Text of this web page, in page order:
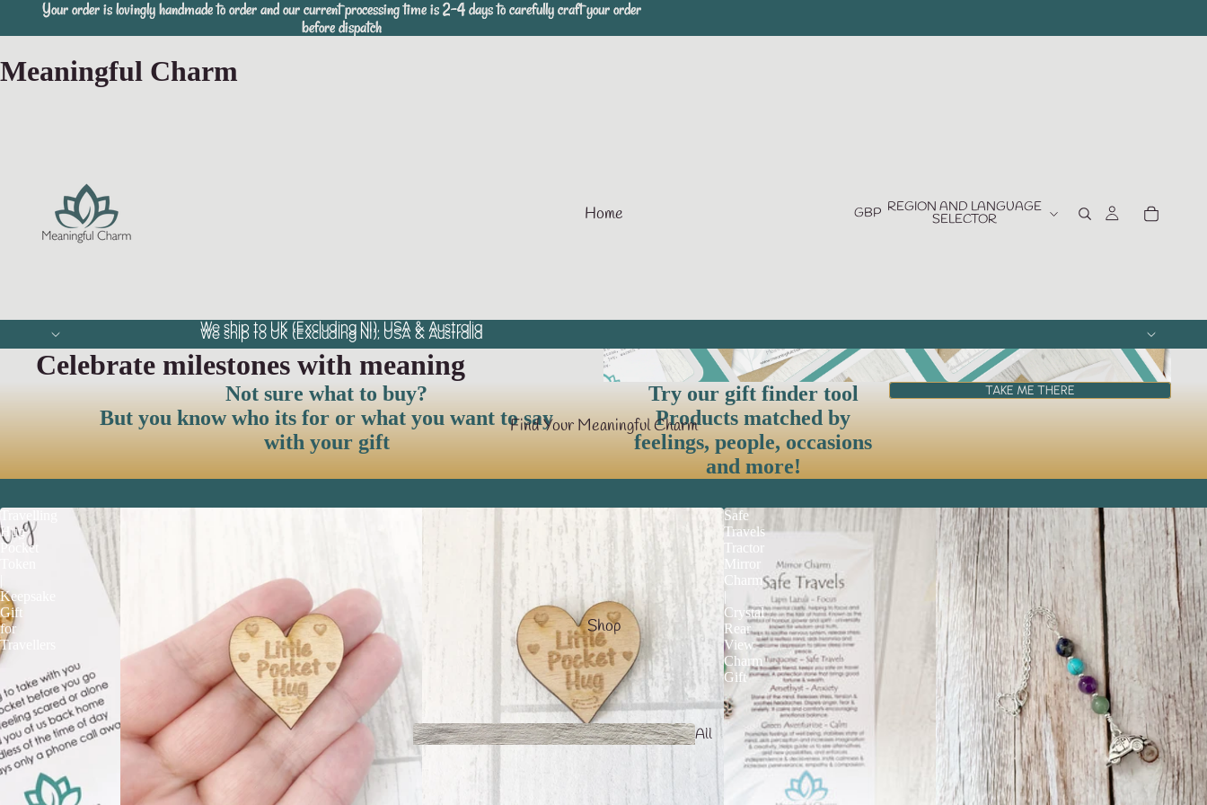
Your order is lovingly handmade to order and our current processing time is 2-4 days to carefully craft your order
before dispatch
Your order is lovingly handmade to order and our current processing time is 2-4 days to carefully craft your order
before dispatch
Meaningful Charm
Home
Find Your Meaningful Charm
Shop
All
products
GBP REGION AND LANGUAGE
SELECTOR
We ship to UK (Excluding NI), USA & Australia
We ship to UK (Excluding NI), USA & Australia
Celebrate milestones with meaning
Not sure what to buy?
But you know who its for or what you want to say
with your gift
Try our gift finder tool
Products matched by
feelings, people, occasions
and more!
TAKE ME THERE
Travelling
Hug
Pocket
Keepsake
Gift
for
Travellers
Safe
Travels
Tractor
Mirror
Charm
|
Crystal
Rear
View
Charm
Gift